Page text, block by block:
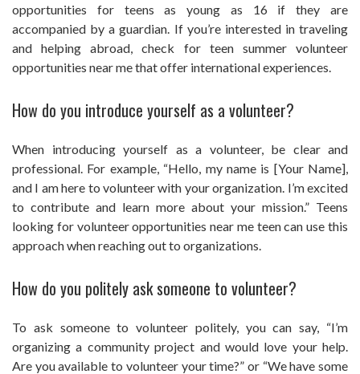
opportunities for teens as young as 16 if they are
accompanied by a guardian. If you’re interested in traveling
and helping abroad, check for teen summer volunteer
opportunities near me that offer international experiences.
How do you introduce yourself as a volunteer?
When introducing yourself as a volunteer, be clear and
professional. For example, “Hello, my name is [Your Name],
and I am here to volunteer with your organization. I’m excited
to contribute and learn more about your mission.” Teens
looking for volunteer opportunities near me teen can use this
approach when reaching out to organizations.
How do you politely ask someone to volunteer?
To ask someone to volunteer politely, you can say, “I’m
organizing a community project and would love your help.
Are you available to volunteer your time?” or “We have some